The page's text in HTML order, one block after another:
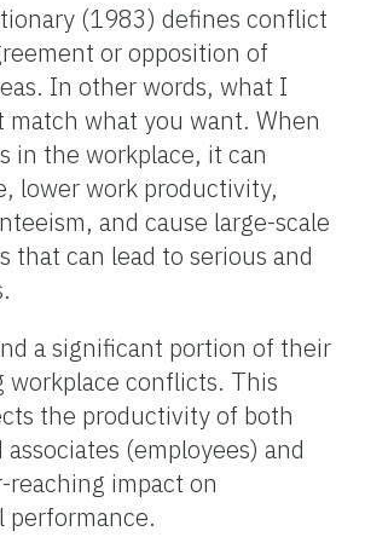
(1983) defines conflict
or opposition of
In other words, what I
match what you want. When
in the workplace, it can
lower work productivity,
and cause large-scale
that can lead to serious and
a significant portion of their
workplace conflicts. This
the productivity of both
associates (employees) and
reaching impact on
performance.